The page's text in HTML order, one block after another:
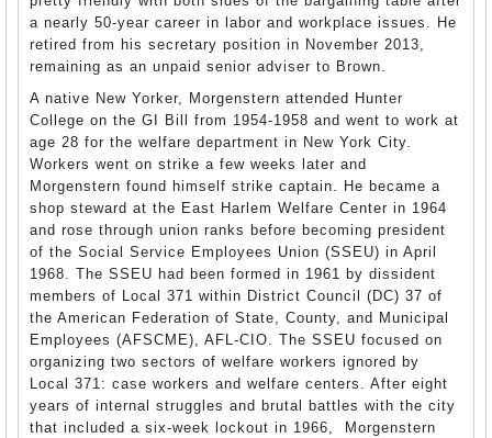
a nearly 50-year career in labor and workplace issues. He
retired from his secretary position in November 2013,
remaining as an unpaid senior adviser to Brown.
A native New Yorker, Morgenstern attended Hunter
College on the GI Bill from 1954-1958 and went to work at
age 28 for the welfare department in New York City.
Workers went on strike a few weeks later and
Morgenstern found himself strike captain. He became a
shop steward at the East Harlem Welfare Center in 1964
and rose through union ranks before becoming president
of the Social Service Employees Union (SSEU) in April
1968. The SSEU had been formed in 1961 by dissident
members of Local 371 within District Council (DC) 37 of
the American Federation of State, County, and Municipal
Employees (AFSCME), AFL-CIO. The SSEU focused on
organizing two sectors of welfare workers ignored by
Local 371: case workers and welfare centers. After eight
years of internal struggles and brutal battles with the city
that included a six-week lockout in 1966, Morgenstern